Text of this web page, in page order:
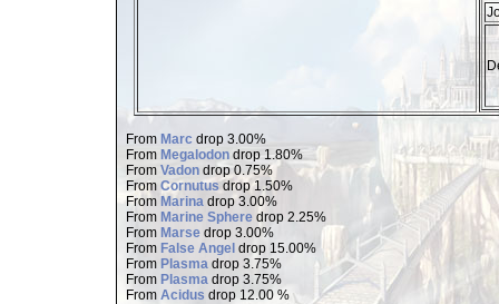
From Marc drop 3.00%
From Megalodon drop 1.80%
From Vadon drop 0.75%
From Cornutus drop 1.50%
From Marina drop 3.00%
From Marine Sphere drop 2.25%
From Marse drop 3.00%
From False Angel drop 15.00%
From Plasma drop 3.75%
From Plasma drop 3.75%
From Acidus drop 12.00 %